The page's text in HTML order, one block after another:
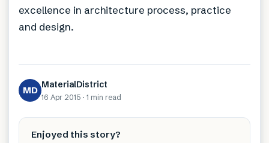
excellence in architecture process, practice
and design.
MD MaterialDistrict
16 Apr 2015 · 1 min read
Enjoyed this story?